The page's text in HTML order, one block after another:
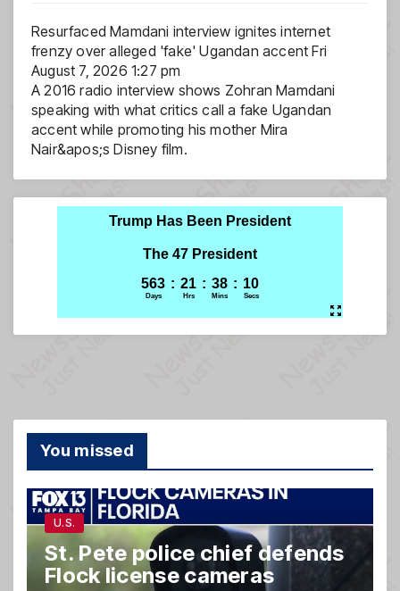
Resurfaced Mamdani interview ignites internet
frenzy over alleged 'fake' Ugandan accent Fri
August 7, 2026 1:27 pm
A 2016 radio interview shows Zohran Mamdani
speaking with what critics call a fake Ugandan
accent while promoting his mother Mira
Nair&apos;s Disney film.
You missed
U.S.
St. Pete police chief defends
Flock license cameras